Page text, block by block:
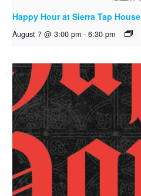
Happy Hour at Sierra Tap House
August 7 @ 3:00 pm - 6:30 pm